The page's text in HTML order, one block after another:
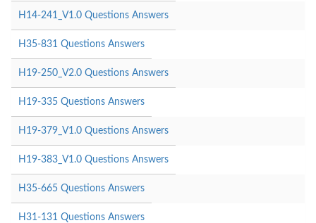
H14-241_V1.0 Questions Answers
H35-831 Questions Answers
H19-250_V2.0 Questions Answers
H19-335 Questions Answers
H19-379_V1.0 Questions Answers
H19-383_V1.0 Questions Answers
H35-665 Questions Answers
H31-131 Questions Answers